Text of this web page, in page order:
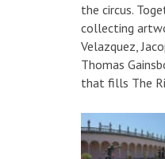
the circus.
collecting
Velazquez,
Thomas
that fills The